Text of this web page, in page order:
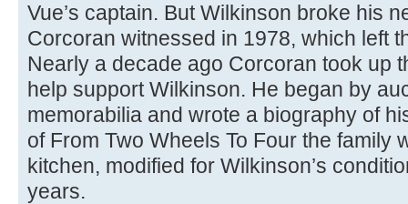
Vue’s captain. But Wilkinson broke his
Corcoran witnessed in 1978, which left
Nearly a decade ago Corcoran took up
help support Wilkinson. He began by
memorabilia and wrote a biography of
of From Two Wheels To Four the family
kitchen, modified for Wilkinson’s
years.